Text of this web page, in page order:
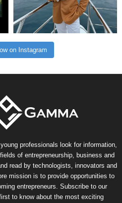
on Instagram
professionals look for information,
of entrepreneurship, business and
read by technologists, innovators and
mission is to provide opportunities to
entrepreneurs. Subscribe to our
to know about the most exciting